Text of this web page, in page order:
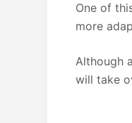
One of
more
Although
will take